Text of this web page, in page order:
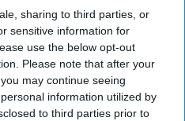
sharing to third parties, or
sensitive information for
use the below opt-out
Please note that after your
may continue seeing
information utilized by
to third parties prior to
Rights Bill should
who undermine
market, instead the
punishing responsible
employment.